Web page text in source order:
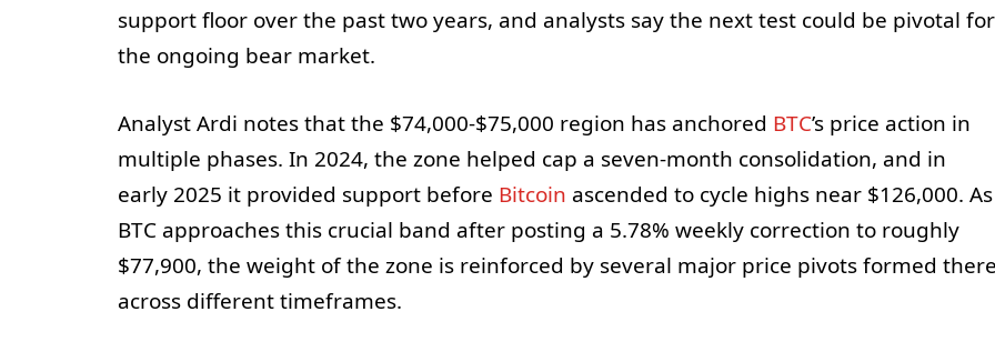
support floor over the past two years, and analysts say the next test could be pivotal for
the ongoing bear market.
Analyst Ardi notes that the $74,000-$75,000 region has anchored BTC’s price action in
multiple phases. In 2024, the zone helped cap a seven-month consolidation, and in
early 2025 it provided support before Bitcoin ascended to cycle highs near $126,000. As
BTC approaches this crucial band after posting a 5.78% weekly correction to roughly
$77,900, the weight of the zone is reinforced by several major price pivots formed
across different timeframes.